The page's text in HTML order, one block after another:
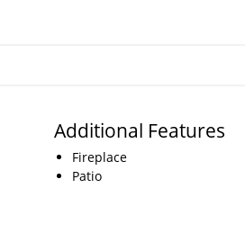
Additional Features
Fireplace
Patio